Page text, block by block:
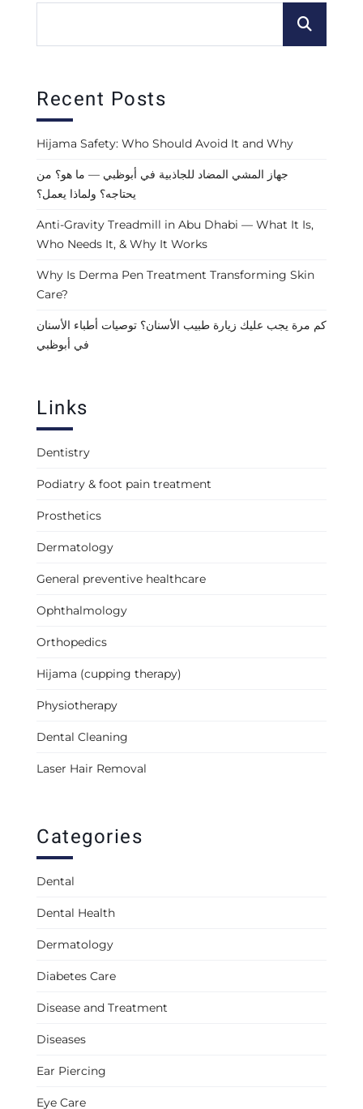
Recent Posts
Hijama Safety: Who Should Avoid It and Why
جهاز المشي المضاد للجاذبية في أبوظبي — ما هو؟ من
يحتاجه؟ ولماذا يعمل؟
Anti-Gravity Treadmill in Abu Dhabi — What It Is,
Who Needs It, & Why It Works
Why Is Derma Pen Treatment Transforming Skin
Care?
كم مرة يجب عليك زيارة طبيب الأسنان؟ توصيات أطباء الأسنان
في أبوظبي
Links
Dentistry
Podiatry & foot pain treatment
Prosthetics
Dermatology
General preventive healthcare
Ophthalmology
Orthopedics
Hijama (cupping therapy)
Physiotherapy
Dental Cleaning
Laser Hair Removal
Categories
Dental
Dental Health
Dermatology
Diabetes Care
Disease and Treatment
Diseases
Ear Piercing
Eye Care